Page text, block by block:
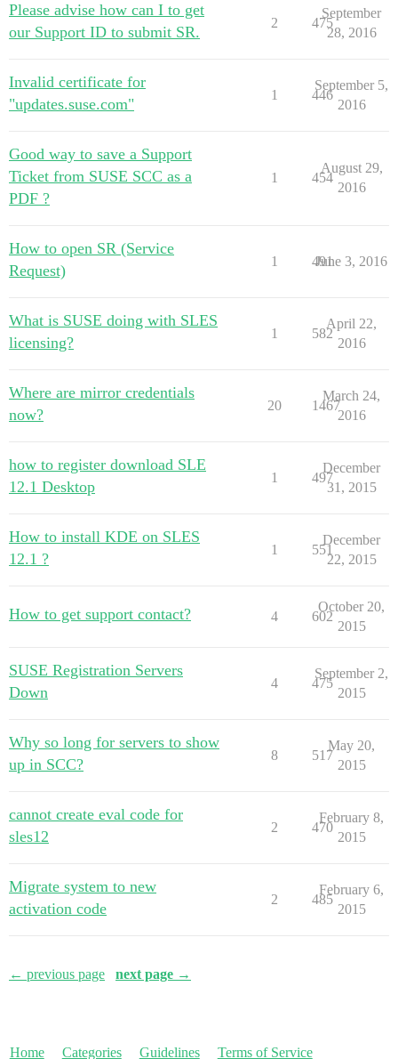
Please advise how can I to get
our Support ID to submit SR.
2 475
September
28, 2016
Invalid certificate for
"updates.suse.com"
1 446
September 5,
2016
Good way to save a Support
Ticket from SUSE SCC as a
PDF ?
1 454
August 29,
2016
How to open SR (Service
Request)
1 491
June 3, 2016
What is SUSE doing with SLES
licensing?
1 582
April 22,
2016
Where are mirror credentials
now?
20 1467
March 24,
2016
how to register download SLE
12.1 Desktop
1 497
December
31, 2015
How to install KDE on SLES
12.1 ?
1 551
December
22, 2015
How to get support contact? 4 602
October 20,
2015
SUSE Registration Servers
Down
4 475
September 2,
2015
Why so long for servers to show
up in SCC?
8 517
May 20,
2015
cannot create eval code for
sles12
2 470
February 8,
2015
Migrate system to new
activation code
2 485
February 6,
2015
← previous page next page →
Home Categories Guidelines Terms of Service